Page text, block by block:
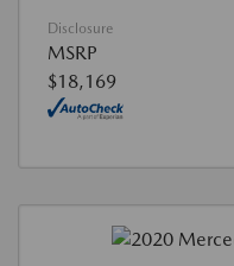
Disclosure
MSRP
$18,169